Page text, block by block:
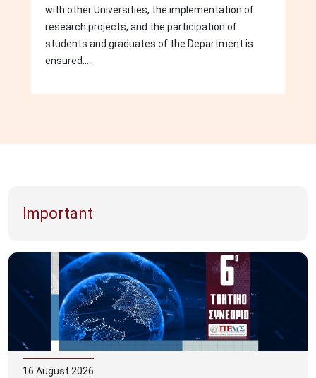
with other Universities, the implementation of
research projects, and the participation of
students and graduates of the Department is
ensured.....
Important
16 August 2026